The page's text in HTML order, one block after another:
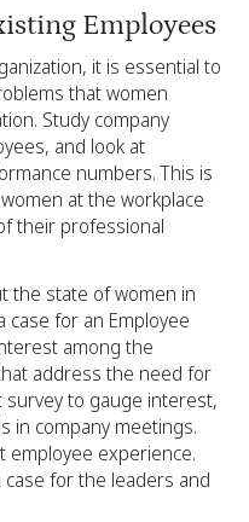
Employees
it is essential to
that women
Study company
and look at
numbers. This is
at the workplace
their professional
the state of women in
case for an Employee
among the
address the need for
survey to gauge interest,
in company meetings.
employee experience.
for the leaders and